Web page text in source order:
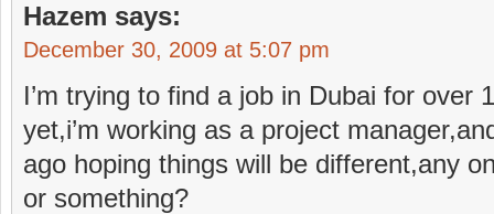
Hazem says:
December 30, 2009 at 5:07 pm
I’m trying to find a job in Dubai for over
yet,i’m working as a project
ago hoping things will be different,any
or something?